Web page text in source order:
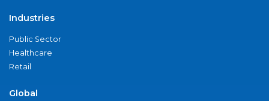
Industries
Public Sector
Healthcare
Retail
Global